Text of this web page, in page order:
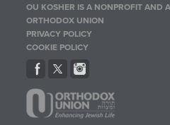
OU KOSHER IS A NONPROFIT AND
ORTHODOX UNION
PRIVACY POLICY
COOKIE POLICY